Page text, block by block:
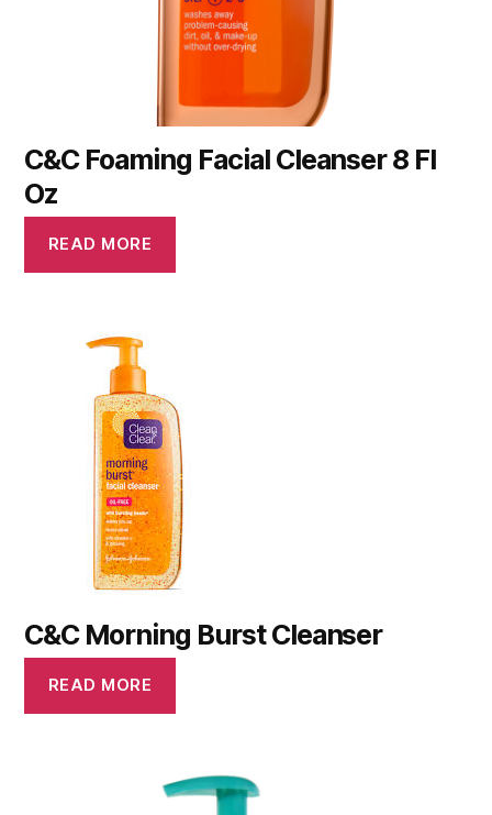
C&C Foaming Facial Cleanser 8 Fl
Oz
READ MORE
C&C Morning Burst Cleanser
READ MORE